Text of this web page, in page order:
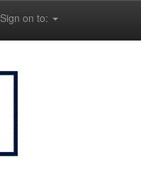
Sign on to: